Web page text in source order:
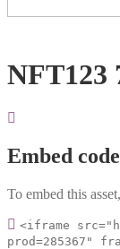
NFT123
Embed code
To embed this
<iframe
prod=285367"